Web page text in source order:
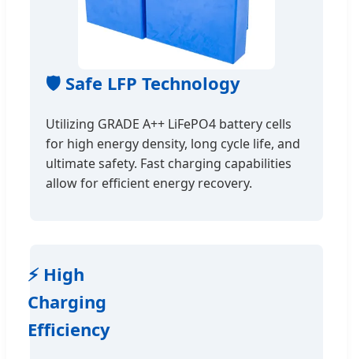
🛡️ Safe LFP Technology
Utilizing GRADE A++ LiFePO4 battery cells
for high energy density, long cycle life, and
ultimate safety. Fast charging capabilities
allow for efficient energy recovery.
⚡ High
Charging
Efficiency